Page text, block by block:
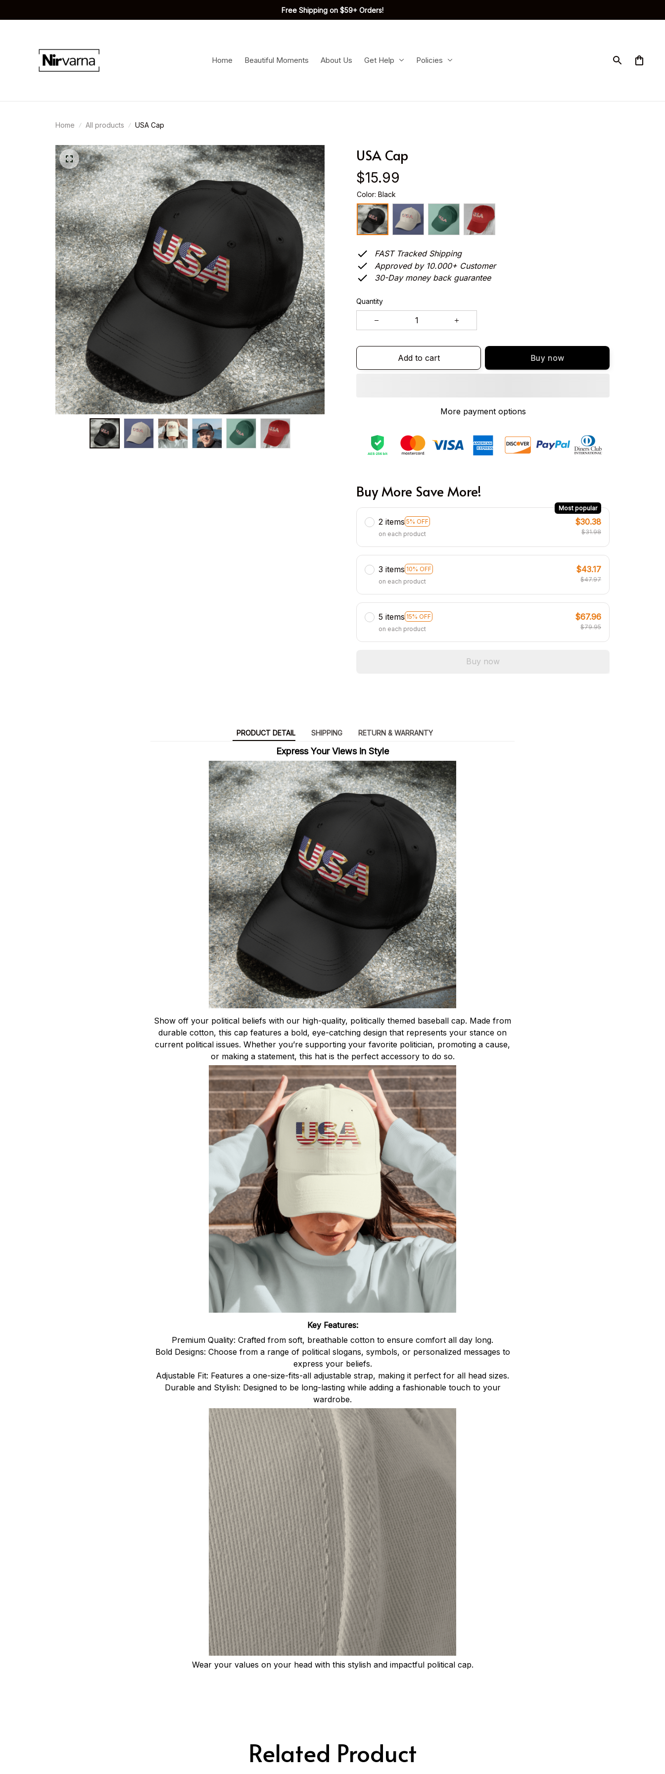
Free Shipping on $59+ Orders!
Home Beautiful Moments About Us Get Help Policies
Home All products USA Cap
USA Cap
$15.99
Color: Black
FAST Tracked Shipping
Approved by 10.000+ Customer
30-Day money back guarantee
Quantity
Add to cart Buy now
More payment options
Buy More Save More!
2 items 5% OFF
Most popular
on each product
$30.38
$31.98
3 items 10% OFF
on each product
$43.17
$47.97
5 items 15% OFF
on each product
$67.96
$79.95
Buy now
PRODUCT DETAIL SHIPPING RETURN & WARRANTY
Express Your Views in Style
Show off your political beliefs with our high-quality, politically themed baseball cap. Made from
durable cotton, this cap features a bold, eye-catching design that represents your stance on
current political issues. Whether you’re supporting your favorite politician, promoting a cause,
or making a statement, this hat is the perfect accessory to do so.
Key Features:
Premium Quality: Crafted from soft, breathable cotton to ensure comfort all day long.
Bold Designs: Choose from a range of political slogans, symbols, or personalized messages to
express your beliefs.
Adjustable Fit: Features a one-size-fits-all adjustable strap, making it perfect for all head sizes.
Durable and Stylish: Designed to be long-lasting while adding a fashionable touch to your
wardrobe.
Wear your values on your head with this stylish and impactful political cap.
Related Product